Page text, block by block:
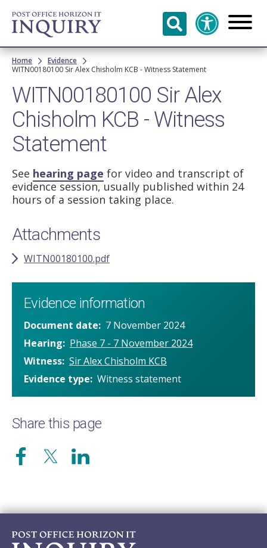
Skip to
main
content
Breadcrumb
Home
Evidence
WITN00180100 Sir Alex Chisholm KCB - Witness Statement
WITN00180100 Sir Alex
Chisholm KCB - Witness
Statement
See hearing page for video and transcript of
evidence session, usually published within 24
hours of a session taking place.
Attachments
WITN00180100.pdf
Evidence information
Document date
7 November 2024
Hearing
Phase 7 - 7 November 2024
Witness Sir Alex Chisholm KCB
Evidence type Witness statement
Share this page